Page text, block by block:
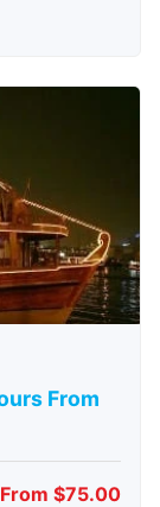
From
From $75.00